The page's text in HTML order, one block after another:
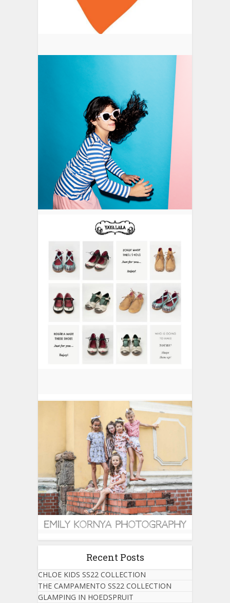
Recent Posts
CHLOE KIDS SS22 COLLECTION
THE CAMPAMENTO SS22 COLLECTION
GLAMPING IN HOEDSPRUIT